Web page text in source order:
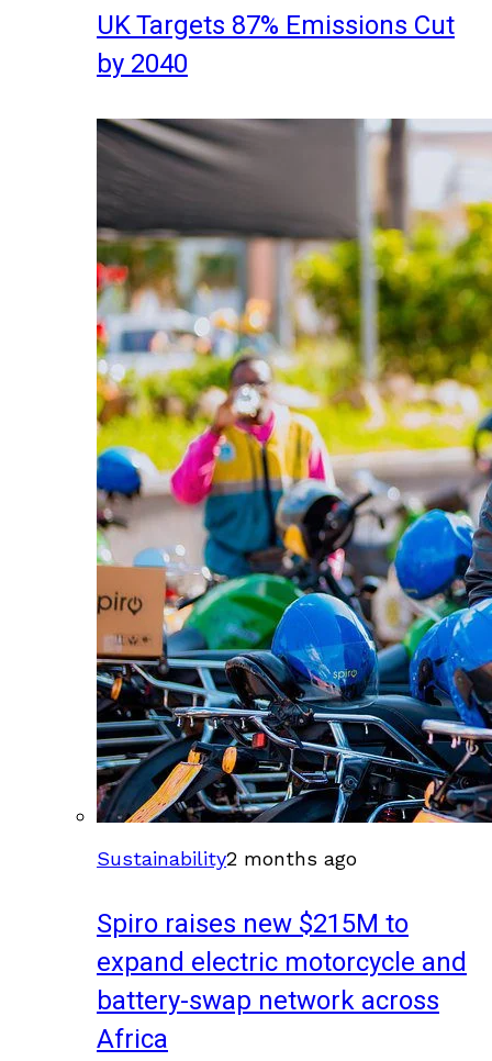
UK Targets 87% Emissions Cut
by 2040
Sustainability2 months ago
Spiro raises new $215M to
expand electric motorcycle and
battery-swap network across
Africa